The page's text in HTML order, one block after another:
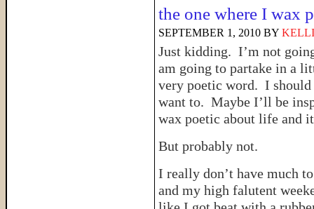
the one where I wax
SEPTEMBER 1, 2010 BY KELLI
Just kidding. I’m not
am going to partake in a
very poetic word. I should
want to. Maybe I’ll be
wax poetic about life and
But probably not.
I really don’t have much
and my high falutent